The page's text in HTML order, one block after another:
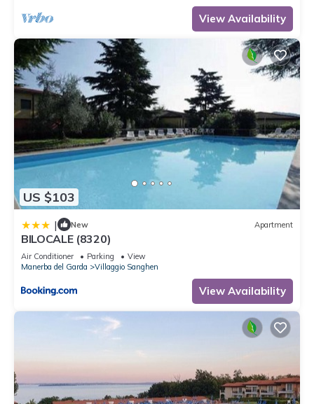
View Availability
US $103
| New Apartment
BILOCALE (8320)
Air Conditioner Parking
View
Manerba del Garda
Villaggio Sanghen
View Availability